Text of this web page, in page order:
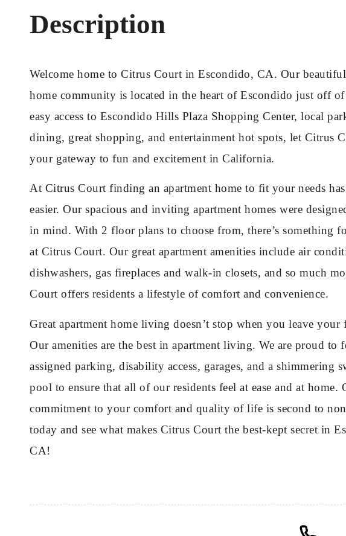
Description
Welcome home to Citrus Court in Escondido, CA. Our
home community is located in the heart of Escondido just off
easy access to Escondido Hills Plaza Shopping Center, local
dining, great shopping, and entertainment hot spots, let Citrus
your gateway to fun and excitement in California.
At Citrus Court finding an apartment home to fit your needs has
easier. Our spacious and inviting apartment homes were
in mind. With 2 floor plans to choose from, there’s something
at Citrus Court. Our great apartment amenities include air
dishwashers, gas fireplaces and walk-in closets, and so much
Court offers residents a lifestyle of comfort and convenience.
Great apartment home living doesn’t stop when you leave your
Our amenities are the best in apartment living. We are proud to
assigned parking, disability access, garages, and a shimmering
pool to ensure that all of our residents feel at ease and at home.
commitment to your comfort and quality of life is second to
today and see what makes Citrus Court the best-kept secret in
CA!